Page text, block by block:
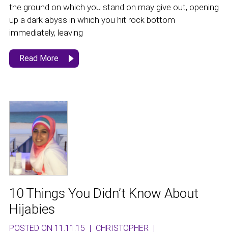
the ground on which you stand on may give out, opening
up a dark abyss in which you hit rock bottom
immediately, leaving
Read More
10 Things You Didn’t Know About
Hijabies
POSTED ON 11.11.15 CHRISTOPHER